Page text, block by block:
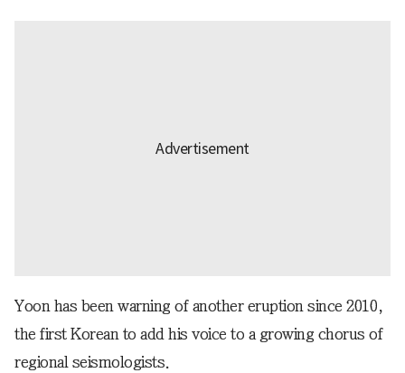
Yoon has been warning of another eruption since 2010,
the first Korean to add his voice to a growing chorus of
regional seismologists.